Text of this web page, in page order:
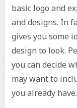
basic logo and
and designs. In
gives you some
design to look.
you can decide
may want to
you already have.